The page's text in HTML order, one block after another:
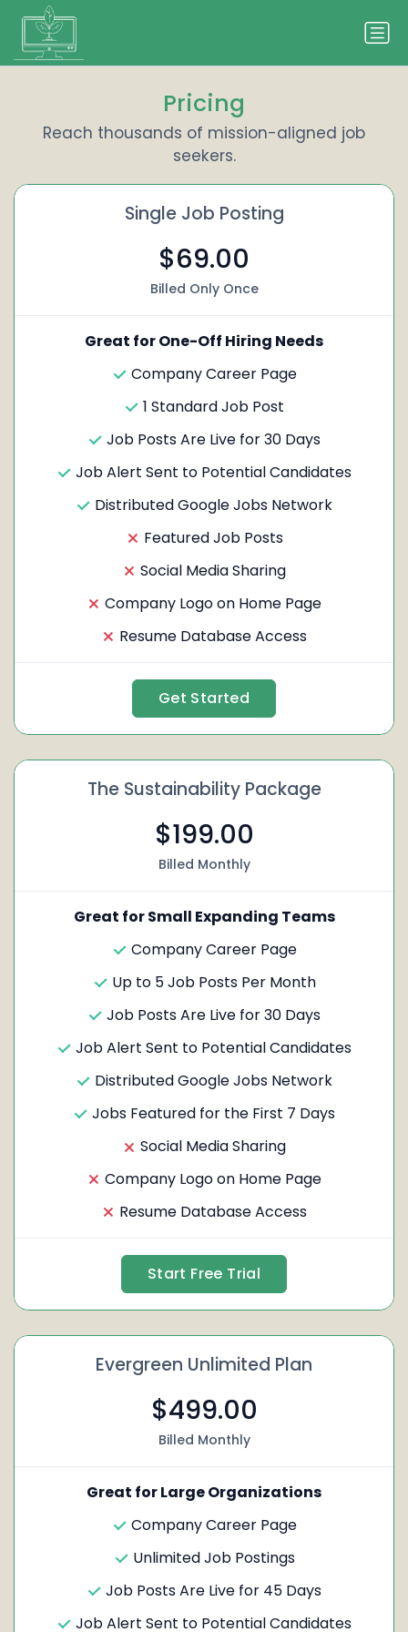
Pricing
Reach thousands of mission-aligned job
seekers.
Single Job Posting
$69.00
Billed Only Once
Great for One-Off Hiring Needs
Company Career Page
1 Standard Job Post
Job Posts Are Live for 30 Days
Job Alert Sent to Potential Candidates
Distributed Google Jobs Network
Featured Job Posts
Social Media Sharing
Company Logo on Home Page
Resume Database Access
Get Started
The Sustainability Package
$199.00
Billed Monthly
Great for Small Expanding Teams
Company Career Page
Up to 5 Job Posts Per Month
Job Posts Are Live for 30 Days
Job Alert Sent to Potential Candidates
Distributed Google Jobs Network
Jobs Featured for the First 7 Days
Social Media Sharing
Company Logo on Home Page
Resume Database Access
Start Free Trial
Evergreen Unlimited Plan
$499.00
Billed Monthly
Great for Large Organizations
Company Career Page
Unlimited Job Postings
Job Posts Are Live for 45 Days
Job Alert Sent to Potential Candidates